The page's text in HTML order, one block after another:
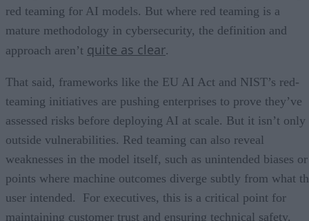
red teaming for AI models. But where red teaming is a
mature methodology in cybersecurity, the definition and
approach aren’t quite as clear.
That said, frameworks like the EU AI Act and NIST’s red-
teaming initiatives are pushing enterprises to prove they’ve
assessed risks before deploying AI at scale. But it isn’t only
outside vulnerabilities. Red teaming can also reveal
weaknesses in the model itself, such as unintended biases or
points where machine outcomes diverge subtly from what
user intended. For executives, this is a critical point for
maintaining customer trust and ensuring technical safety.